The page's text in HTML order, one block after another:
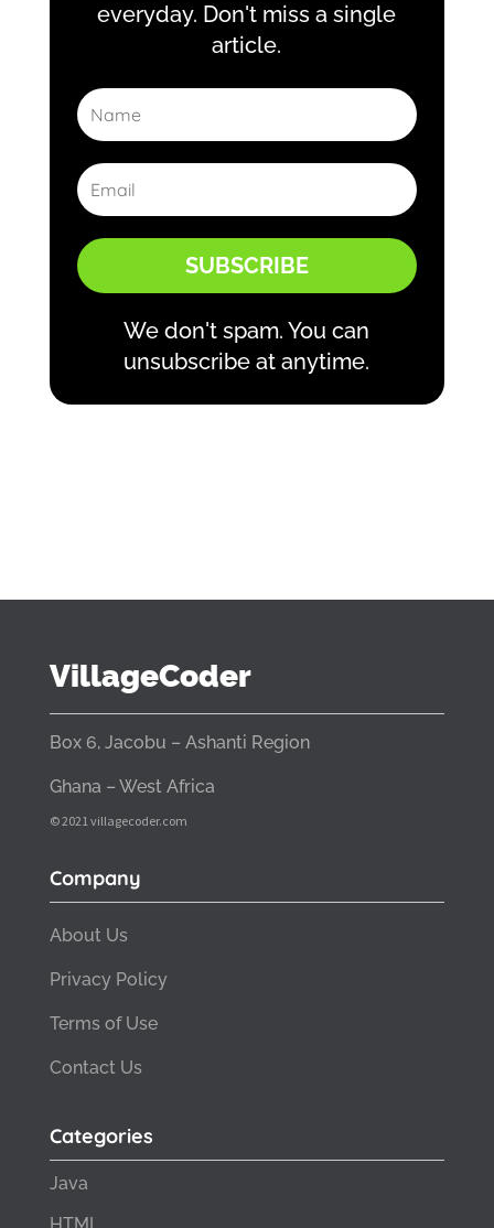
everyday. Don't miss a single
article.
SUBSCRIBE
We don't spam. You can
unsubscribe at anytime.
VillageCoder
Box 6, Jacobu – Ashanti Region
Ghana – West Africa
© 2021 villagecoder.com
Company
About Us
Privacy Policy
Terms of Use
Contact Us
Categories
Java